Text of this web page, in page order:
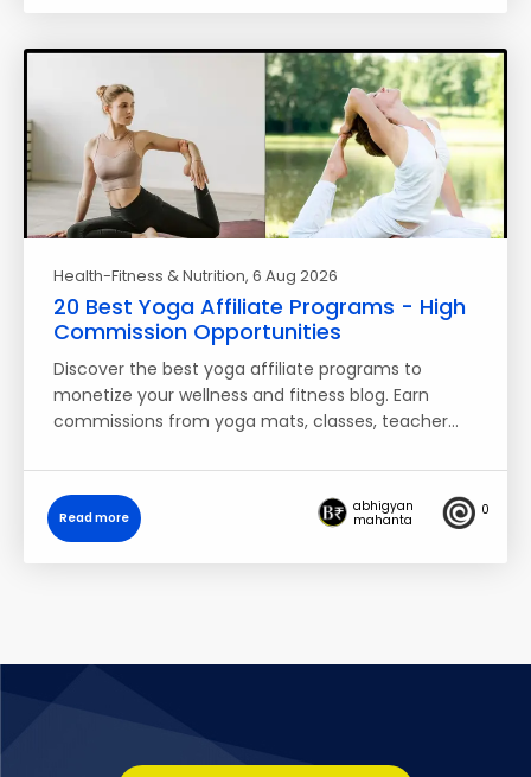
Health-Fitness & Nutrition, 6 Aug 2026
20 Best Yoga Affiliate Programs - High
Commission Opportunities
Discover the best yoga affiliate programs to
monetize your wellness and fitness blog. Earn
commissions from yoga mats, classes, teacher…
Read more
abhigyan
mahanta
0